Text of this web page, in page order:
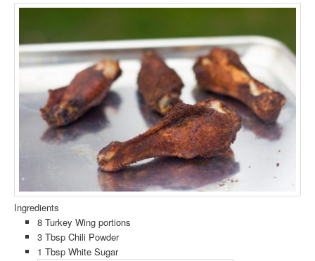
Ingredients
8 Turkey Wing portions
3 Tbsp Chili Powder
1 Tbsp White Sugar